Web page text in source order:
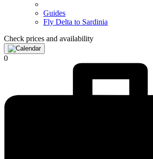
Guides
Fly Delta to Sardinia
Check prices and availability
0